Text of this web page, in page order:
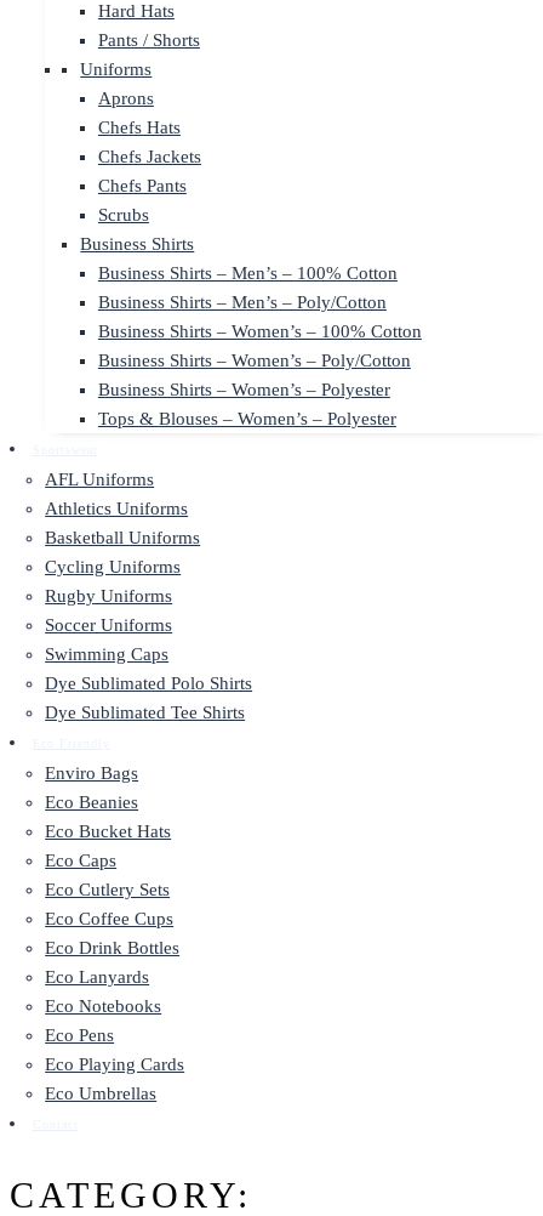
Hard Hats
Pants / Shorts
Uniforms
Aprons
Chefs Hats
Chefs Jackets
Chefs Pants
Scrubs
Business Shirts
Business Shirts – Men’s – 100% Cotton
Business Shirts – Men’s – Poly/Cotton
Business Shirts – Women’s – 100% Cotton
Business Shirts – Women’s – Poly/Cotton
Business Shirts – Women’s – Polyester
Tops & Blouses – Women’s – Polyester
AFL Uniforms
Athletics Uniforms
Basketball Uniforms
Cycling Uniforms
Rugby Uniforms
Soccer Uniforms
Swimming Caps
Dye Sublimated Polo Shirts
Dye Sublimated Tee Shirts
Enviro Bags
Eco Beanies
Eco Bucket Hats
Eco Caps
Eco Cutlery Sets
Eco Coffee Cups
Eco Drink Bottles
Eco Lanyards
Eco Notebooks
Eco Pens
Eco Playing Cards
Eco Umbrellas
CATEGORY: